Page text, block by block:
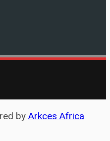
by Arkces Africa